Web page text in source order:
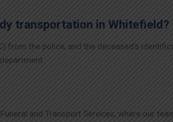
transportation in Whitefield?
from the police, and the deceased’s
and Transport Services, where our